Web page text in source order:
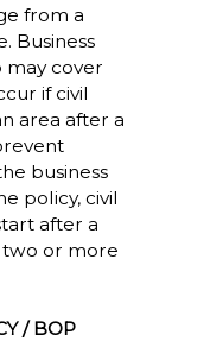
from a
Business
may cover
if civil
area after a
business
policy, civil
after a
or more
/ BOP